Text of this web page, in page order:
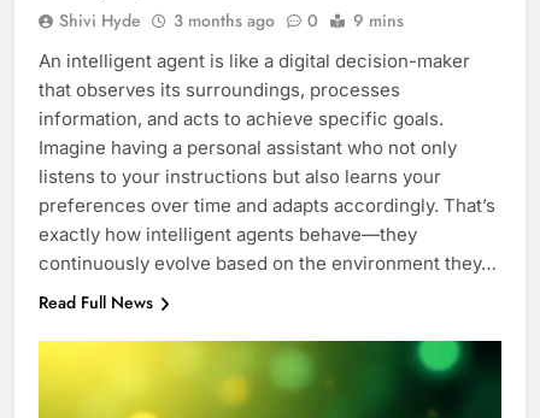
Shivi Hyde 3 months ago 0 9 mins
An intelligent agent is like a digital decision-maker
that observes its surroundings, processes
information, and acts to achieve specific goals.
Imagine having a personal assistant who not only
listens to your instructions but also learns your
preferences over time and adapts accordingly. That’s
exactly how intelligent agents behave—they
continuously evolve based on the environment they…
Read Full News